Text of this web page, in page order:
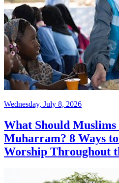
Wednesday, July 8, 2026
What Should
Muharram? 8 Ways
Worship Throughout